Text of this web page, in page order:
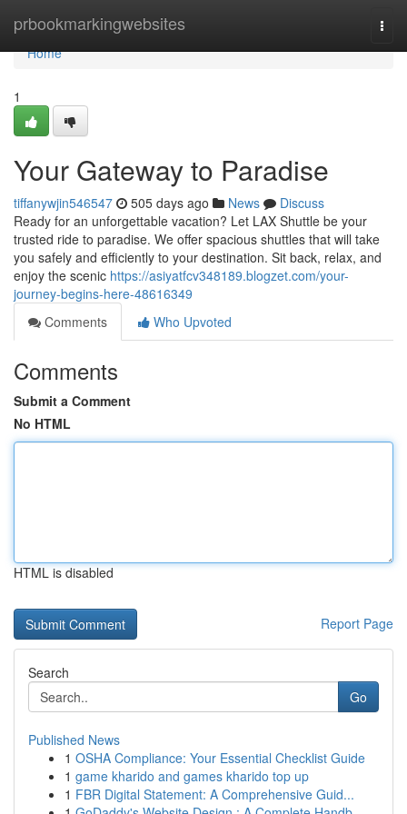
prbookmarkingwebsites
Home
Home
1
Your Gateway to Paradise
tiffanywjin546547 505 days ago News
Discuss
Ready for an unforgettable vacation? Let LAX Shuttle be your
trusted ride to paradise. We offer spacious shuttles that will take
you safely and efficiently to your destination. Sit back, relax, and
enjoy the scenic https://asiyatfcv348189.blogzet.com/your-
journey-begins-here-48616349
Comments
Who Upvoted
Comments
Submit a Comment
No HTML
HTML is disabled
Report Page
Search
Go
Published News
1 OSHA Compliance: Your Essential Checklist Guide
1 game kharido and games kharido top up
1 FBR Digital Statement: A Comprehensive Guid...